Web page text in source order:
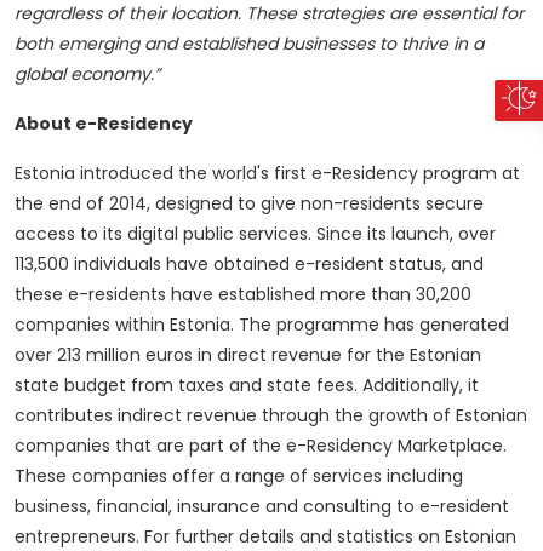
regardless of their location. These strategies are essential for
both emerging and established businesses to thrive in a
global economy.”
About e-Residency
Estonia introduced the world's first e-Residency program at
the end of 2014, designed to give non-residents secure
access to its digital public services. Since its launch, over
113,500 individuals have obtained e-resident status, and
these e-residents have established more than 30,200
companies within Estonia. The programme has generated
over 213 million euros in direct revenue for the Estonian
state budget from taxes and state fees. Additionally, it
contributes indirect revenue through the growth of Estonian
companies that are part of the e-Residency Marketplace.
These companies offer a range of services including
business, financial, insurance and consulting to e-resident
entrepreneurs. For further details and statistics on Estonian